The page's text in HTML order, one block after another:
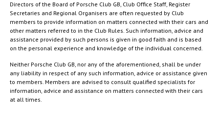
Directors of the Board of Porsche Club GB, Club Office Staff, Register
Secretaries and Regional Organisers are often requested by Club
members to provide information on matters connected with their cars and
other matters referred to in the Club Rules. Such information, advice and
assistance provided by such persons is given in good faith and is based
on the personal experience and knowledge of the individual concerned.
Neither Porsche Club GB, nor any of the aforementioned, shall be under
any liability in respect of any such information, advice or assistance given
to members. Members are advised to consult qualified specialists for
information, advice and assistance on matters connected with their cars
at all times.